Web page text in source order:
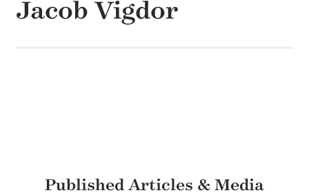
Jacob Vigdor
Published Articles & Media